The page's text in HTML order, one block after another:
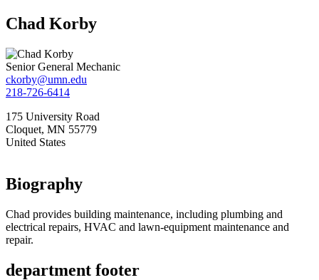
Chad Korby
Senior General Mechanic
ckorby@umn.edu
218-726-6414
175 University Road
Cloquet, MN 55779
United States
Biography
Chad provides building maintenance, including plumbing and
electrical repairs, HVAC and lawn-equipment maintenance and
repair.
department footer